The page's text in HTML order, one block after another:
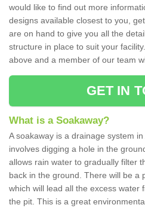
would like to find out more
designs available closest to you,
are on hand to give you all the
structure in place to suit your
above and a member of our team
GET IN
What is a Soakaway?
A soakaway is a drainage system
involves digging a hole in the
allows rain water to gradually filter
back in the ground. There will be a
which will lead all the excess water
the pit. This is a great